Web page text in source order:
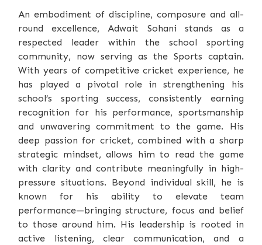
An embodiment of discipline, composure and all-
round excellence, Adwait Sohani stands as a
respected leader within the school sporting
community, now serving as the Sports captain.
With years of competitive cricket experience, he
has played a pivotal role in strengthening his
school’s sporting success, consistently earning
recognition for his performance, sportsmanship
and unwavering commitment to the game. His
deep passion for cricket, combined with a sharp
strategic mindset, allows him to read the game
with clarity and contribute meaningfully in high-
pressure situations. Beyond individual skill, he is
known for his ability to elevate team
performance—bringing structure, focus and belief
to those around him. His leadership is rooted in
active listening, clear communication, and a